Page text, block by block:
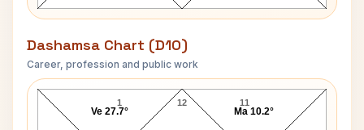
Dashamsa Chart (D10)
Career, profession and public work
Suresh Kalmadi D10 Chart
12
1 11
Ve 27.7° Ma 10.2°